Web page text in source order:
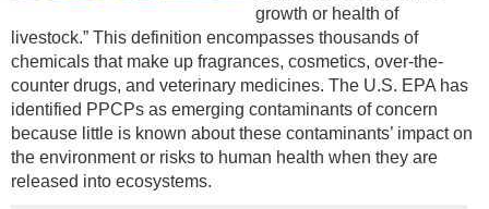
growth or health of
livestock.” This definition encompasses thousands of
chemicals that make up fragrances, cosmetics, over-the-
counter drugs, and veterinary medicines. The U.S. EPA has
identified PPCPs as emerging contaminants of concern
because little is known about these contaminants’ impact on
the environment or risks to human health when they are
released into ecosystems.